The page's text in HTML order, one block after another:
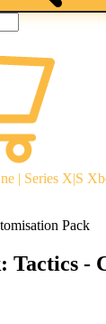
| Series X|S
Pack
Tactics -